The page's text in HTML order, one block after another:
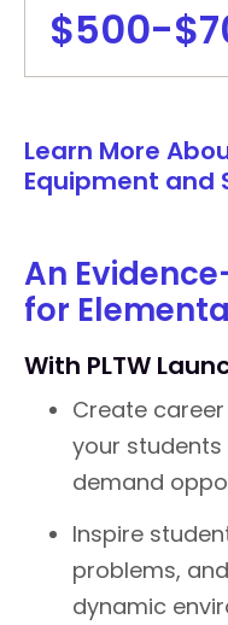
$500-
Learn More
Equipment and
An
for
With PLTW
Create
your
demand
Inspire
problems,
dynamic